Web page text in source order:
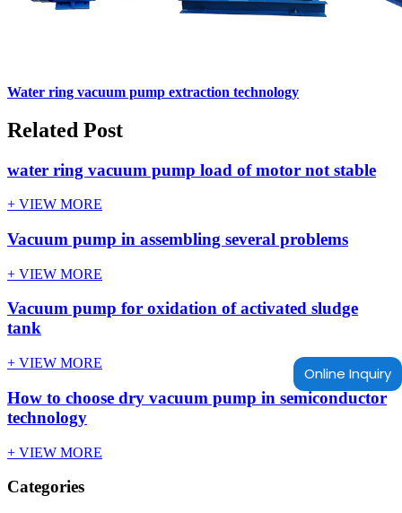
Online Inquiry
Water ring vacuum pump extraction technology
Related Post
water ring vacuum pump load of motor not stable
+ VIEW MORE
Vacuum pump in assembling several problems
+ VIEW MORE
Vacuum pump for oxidation of activated sludge
tank
+ VIEW MORE
How to choose dry vacuum pump in semiconductor
technology
+ VIEW MORE
Categories